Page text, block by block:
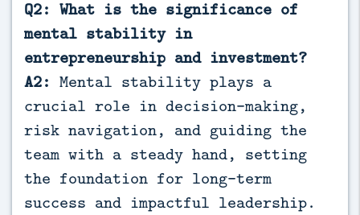
Q2: What is the significance of
mental stability in
entrepreneurship and investment?
A2: Mental stability plays a
crucial role in decision-making,
risk navigation, and guiding the
team with a steady hand, setting
the foundation for long-term
success and impactful leadership.